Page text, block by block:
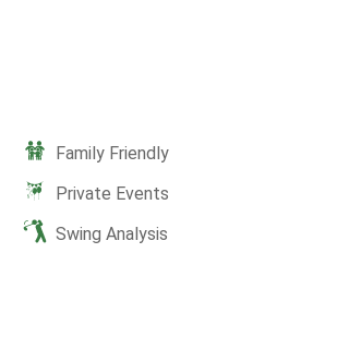
Family Friendly
Private Events
Swing Analysis